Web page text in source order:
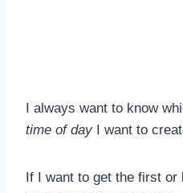
I always want to know
time of day I want to
If I want to get the first